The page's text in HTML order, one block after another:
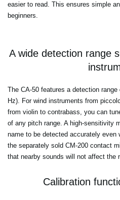
easier to read. This ensures simple
beginners.
A wide detection range
The CA-50 features a detection
Hz). For wind instruments from
from violin to contrabass, you can
of any pitch range. A high-sensitivity
name to be detected accurately
the separately sold CM-200 contact
that nearby sounds will not affect the
Calibration